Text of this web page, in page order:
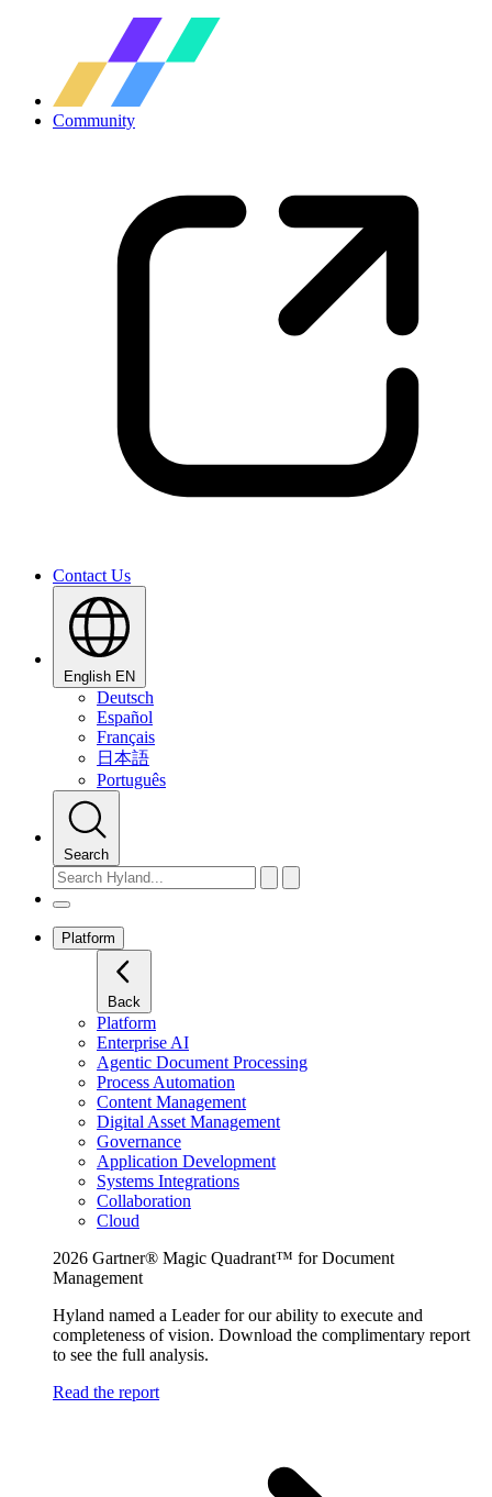
Community
Contact Us
English EN
Deutsch
Español
Français
日本語
Português
Search
Platform
Back
Platform
Enterprise AI
Agentic Document Processing
Process Automation
Content Management
Digital Asset Management
Governance
Application Development
Systems Integrations
Collaboration
Cloud
2026 Gartner® Magic Quadrant™ for Document
Management
Hyland named a Leader for our ability to execute and
completeness of vision. Download the complimentary report
to see the full analysis.
Read the report